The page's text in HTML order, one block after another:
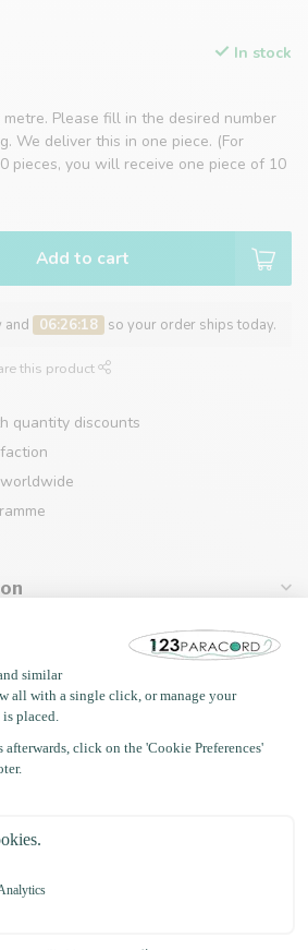
In stock
Please fill in the desired number
We deliver this in one piece. (For
pieces, you will receive one piece of 10
Add to cart
and 06:26:18 so your order ships today.
this product
quantity discounts